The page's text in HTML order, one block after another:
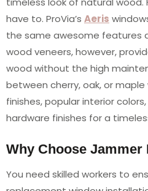
have to. ProVia’s Aeris
the same awesome features
wood veneers, however,
wood without the high
between cherry, oak, or
finishes, popular interior
hardware finishes for a
Why Choose Jammer
You need skilled workers to